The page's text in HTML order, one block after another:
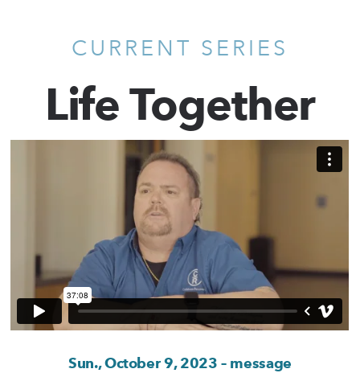
CURRENT SERIES
Life Together
Sun., October 9, 2023 – message